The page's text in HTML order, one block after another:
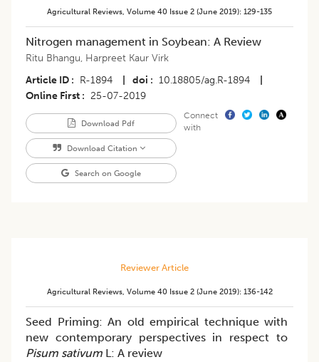
Agricultural Reviews, Volume 40 Issue 2 (june 2019): 129-135
Nitrogen management in Soybean: A Review
Ritu Bhangu, Harpreet Kaur Virk
Article ID
R-1894 doi 10.18805/ag.R-1894
Online First
25-07-2019
Download Pdf
Download Citation
Search on Google
Connect
with
Reviewer Article
Agricultural Reviews, Volume 40 Issue 2 (june 2019): 136-142
Seed Priming: An old empirical technique with
new contemporary perspectives in respect to
Pisum sativum L: A review